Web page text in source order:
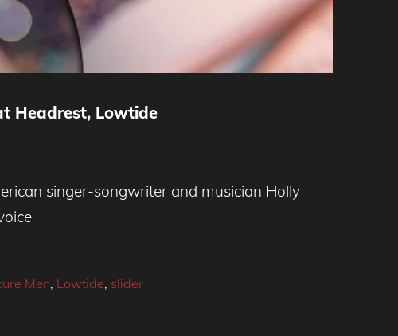
Headrest, Lowtide
singer-songwriter and musician Holly
Men, Lowtide, slider